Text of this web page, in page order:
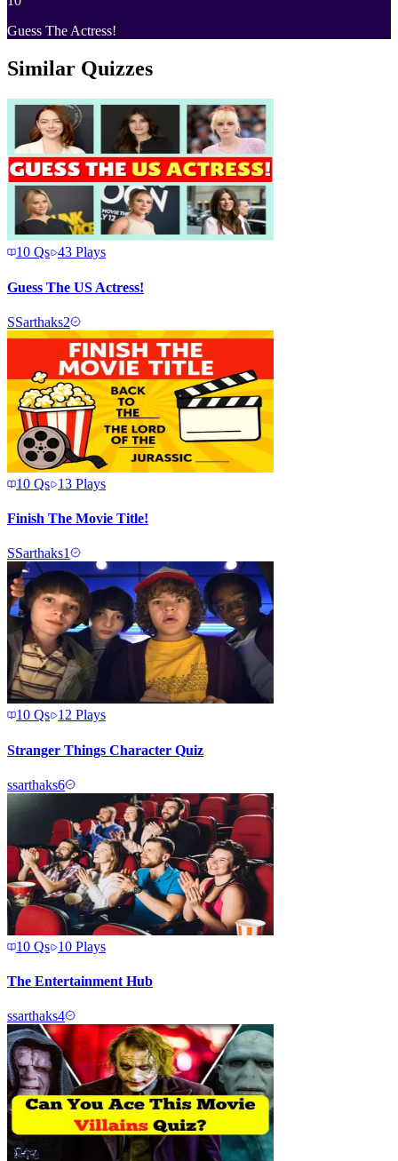
Guess The Actress!
Similar Quizzes
10 Qs 43 Plays
Guess The US Actress!
SSarthaks2
10 Qs 13 Plays
Finish The Movie Title!
SSarthaks1
10 Qs 12 Plays
Stranger Things Character Quiz
ssarthaks6
10 Qs 10 Plays
The Entertainment Hub
ssarthaks4